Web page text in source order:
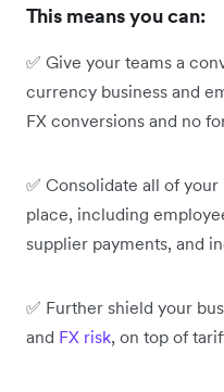
This means you can:
✅ Give your teams a
currency business and
FX conversions and no
✅ Consolidate all of
place, including
supplier payments, and
✅ Further shield your
and FX risk, on top of